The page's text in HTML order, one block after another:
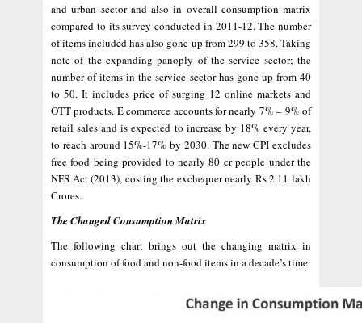
and urban sector and also in overall consumption matrix
compared to its survey conducted in 2011-12. The number
of items included has also gone up from 299 to 358. Taking
note of the expanding panoply of the service sector; the
number of items in the service sector has gone up from 40
to 50. It includes price of surging 12 online markets and
OTT products. E commerce accounts for nearly 7% – 9% of
retail sales and is expected to increase by 18% every year,
to reach around 15%-17% by 2030. The new CPI excludes
free food being provided to nearly 80 cr people under the
NFS Act (2013), costing the exchequer nearly Rs 2.11 lakh
Crores.
The Changed Consumption Matrix
The following chart brings out the changing matrix in
consumption of food and non-food items in a decade’s time.